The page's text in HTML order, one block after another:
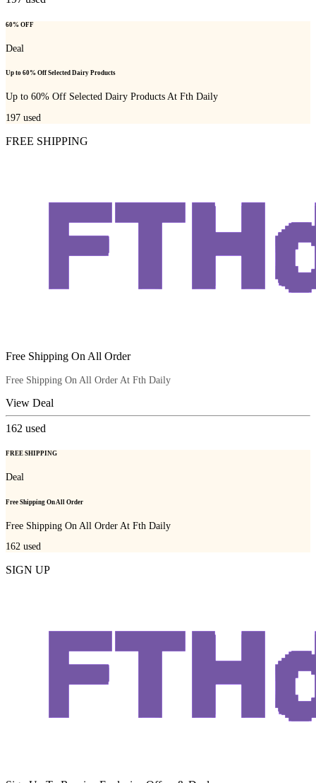
60% OFF
Deal
Up to 60% Off Selected Dairy Products
Up to 60% Off Selected Dairy Products At Fth Daily
197 used
FREE SHIPPING
Free Shipping On All Order
Free Shipping On All Order At Fth Daily
View Deal
162 used
FREE SHIPPING
Deal
Free Shipping On All Order
Free Shipping On All Order At Fth Daily
162 used
SIGN UP